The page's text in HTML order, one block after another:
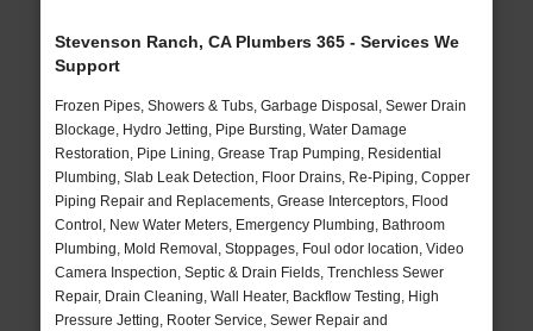
Stevenson Ranch, CA Plumbers 365 - Services We
Support
Frozen Pipes, Showers & Tubs, Garbage Disposal, Sewer Drain
Blockage, Hydro Jetting, Pipe Bursting, Water Damage
Restoration, Pipe Lining, Grease Trap Pumping, Residential
Plumbing, Slab Leak Detection, Floor Drains, Re-Piping, Copper
Piping Repair and Replacements, Grease Interceptors, Flood
Control, New Water Meters, Emergency Plumbing, Bathroom
Plumbing, Mold Removal, Stoppages, Foul odor location, Video
Camera Inspection, Septic & Drain Fields, Trenchless Sewer
Repair, Drain Cleaning, Wall Heater, Backflow Testing, High
Pressure Jetting, Rooter Service, Sewer Repair and